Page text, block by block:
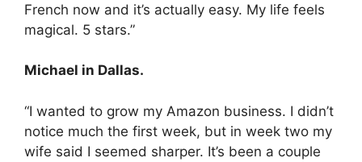
French now and it’s actually easy. My life feels
magical. 5 stars.”
Michael in Dallas.
“I wanted to grow my Amazon business. I didn’t
notice much the first week, but in week two my
wife said I seemed sharper. It’s been a couple